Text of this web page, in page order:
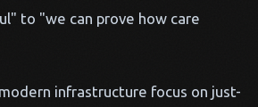
to "we can prove how care
infrastructure focus on just-